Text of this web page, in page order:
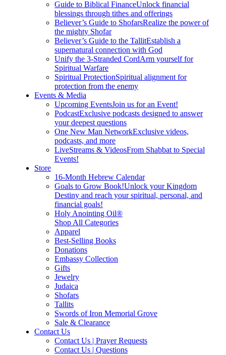
Guide to Biblical FinanceUnlock financial
blessings through tithes and offerings
Believer’s Guide to ShofarsRealize the power of
the mighty Shofar
Believer’s Guide to the TallitEstablish a
supernatural connection with God
Unify the 3-Stranded CordArm yourself for
Spiritual Warfare
Spiritual ProtectionSpiritual alignment for
protection from the enemy
Events & Media
Upcoming EventsJoin us for an Event!
PodcastExclusive podcasts designed to answer
your deepest questions
One New Man NetworkExclusive videos,
podcasts, and more
LiveStreams & VideosFrom Shabbat to Special
Events!
Store
16-Month Hebrew Calendar
Goals to Grow Book!Unlock your Kingdom
Destiny and reach your spiritual, personal, and
financial goals!
Holy Anointing Oil®
Shop All Categories
Apparel
Best-Selling Books
Donations
Embassy Collection
Gifts
Jewelry
Judaica
Shofars
Tallits
Swords of Iron Memorial Grove
Sale & Clearance
Contact Us
Contact Us | Prayer Requests
Contact Us | Questions